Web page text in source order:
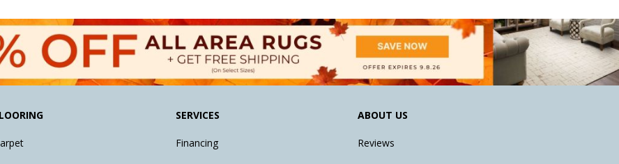
SERVICES
Financing
ABOUT US
Reviews